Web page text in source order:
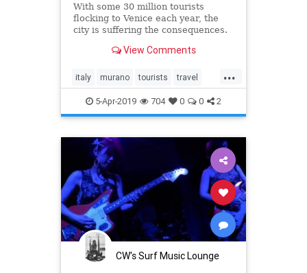
With some 30 million tourists
flocking to Venice each year, the
city is suffering the consequences.
it into their own hands to preserve
hope that travelers will follow suit.
View Comments
...
italy murano tourists travel
venice5-Apr-2019 704 0 0 2
CW's Surf Music Lounge